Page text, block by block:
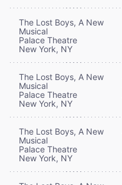
The Lost Boys, A New
Musical
Palace Theatre
New York, NY
The Lost Boys, A New
Musical
Palace Theatre
New York, NY
The Lost Boys, A New
Musical
Palace Theatre
New York, NY